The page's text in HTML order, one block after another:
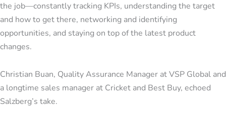
the job—constantly tracking KPIs, understanding the target
and how to get there, networking and identifying
opportunities, and staying on top of the latest product
changes.
Christian Buan, Quality Assurance Manager at VSP Global and
a longtime sales manager at Cricket and Best Buy, echoed
Salzberg’s take.